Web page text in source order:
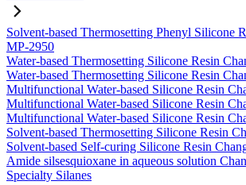
Solvent-based Thermosetting Phenyl Silicone
MP-2950
Water-based Thermosetting Silicone Resin
Water-based Thermosetting Silicone Resin
Multifunctional Water-based Silicone Resin
Multifunctional Water-based Silicone Resin
Multifunctional Water-based Silicone Resin
Solvent-based Thermosetting Silicone Resin
Solvent-based Self-curing Silicone Resin
Amide silsesquioxane in aqueous solution
Specialty Silanes